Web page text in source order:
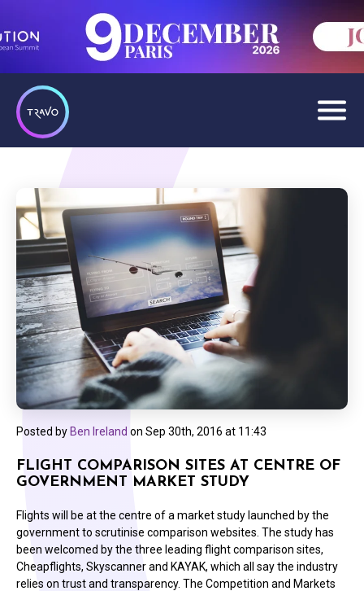
Posted by Ben Ireland on Sep 30th, 2016 at 11:43
FLIGHT COMPARISON SITES AT CENTRE OF
GOVERNMENT MARKET STUDY
Flights will be at the centre of a market study launched by the
government to scrutinise comparison websites. The study has
been welcomed by the three leading flight comparison sites,
Cheapflights, Skyscanner and KAYAK, which all say the industry
relies on trust and transparency. The Competition and Markets